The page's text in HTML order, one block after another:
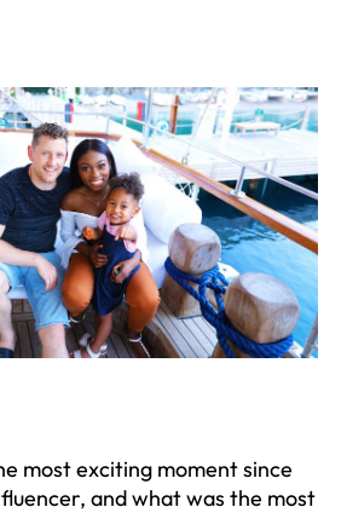
most exciting moment since
and what was the most